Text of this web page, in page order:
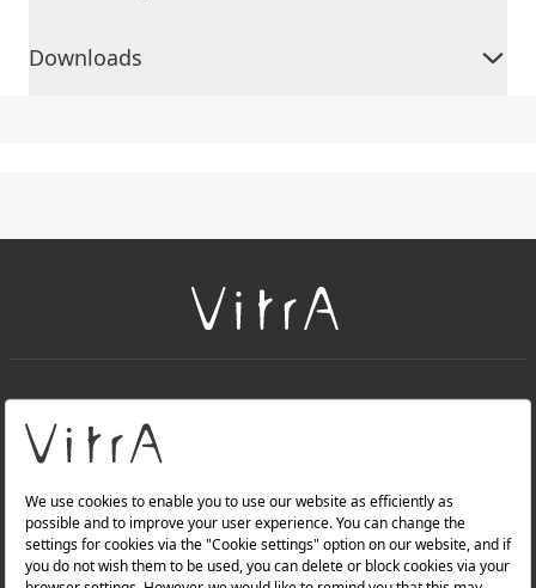
Downloads
About Us
PRODUCTS
WEBSITES